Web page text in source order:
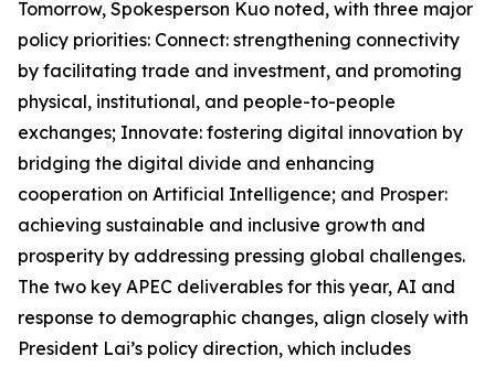
Tomorrow, Spokesperson Kuo noted, with three major
policy priorities: Connect: strengthening connectivity
by facilitating trade and investment, and promoting
physical, institutional, and people-to-people
exchanges; Innovate: fostering digital innovation by
bridging the digital divide and enhancing
cooperation on Artificial Intelligence; and Prosper:
achieving sustainable and inclusive growth and
prosperity by addressing pressing global challenges.
The two key APEC deliverables for this year, AI and
response to demographic changes, align closely with
President Lai’s policy direction, which includes